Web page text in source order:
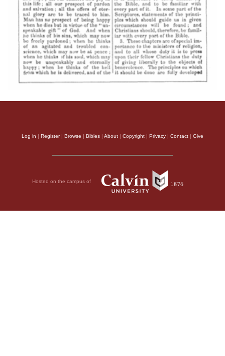
Log in | Register| Browse | Bibles | About | Copyright | Privacy | Contact | Give
Hosted on the campus of